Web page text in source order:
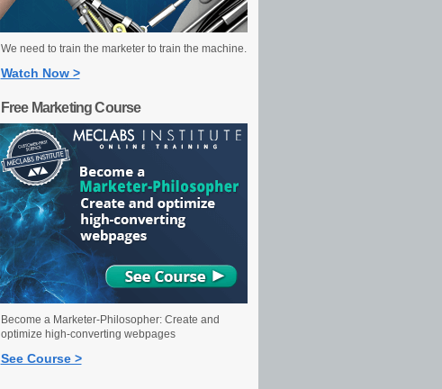
We need to train the marketer to train the machine.
Watch Now >
Free Marketing Course
Become a Marketer-Philosopher: Create and
optimize high-converting webpages
See Course >